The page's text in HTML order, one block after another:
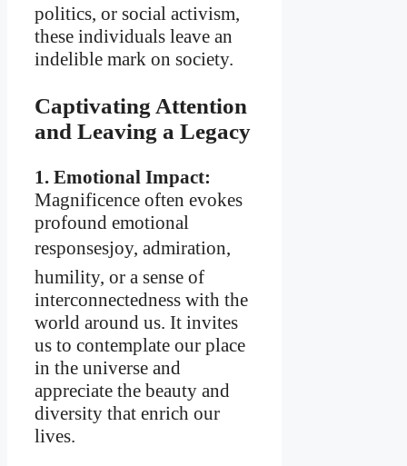
politics, or social activism,
these individuals leave an
indelible mark on society.
Captivating Attention
and Leaving a Legacy
1. Emotional Impact:
Magnificence often evokes
profound emotional
responsesjoy, admiration,
humility, or a sense of
interconnectedness with the
world around us. It invites
us to contemplate our place
in the universe and
appreciate the beauty and
diversity that enrich our
lives.